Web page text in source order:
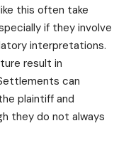
this often take
if they involve
interpretations.
result in
can
plaintiff and
they do not always